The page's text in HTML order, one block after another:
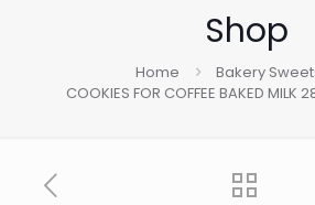
Shop
Home
Bakery
COOKIES FOR COFFEE BAKED MILK